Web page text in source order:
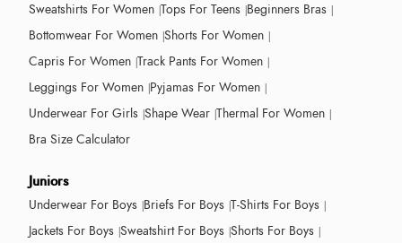
Sweatshirts For Women Tops For Teens Beginners Bras
Bottomwear For Women Shorts For Women
Capris For Women Track Pants For Women
Leggings For Women Pyjamas For Women
Underwear For Girls Shape Wear Thermal For Women
Bra Size Calculator
Juniors
Underwear For Boys Briefs For Boys T-Shirts For Boys
Jackets For Boys Sweatshirt For Boys Shorts For Boys